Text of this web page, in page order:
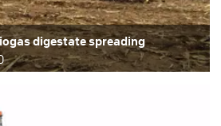
digestate spreading